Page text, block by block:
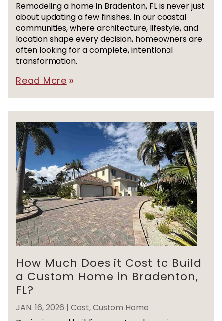
Remodeling a home in Bradenton, FL is never just
about updating a few finishes. In our coastal
communities, where architecture, lifestyle, and
location shape every decision, homeowners are
often looking for a complete, intentional
transformation.
Read More double_arrow
How Much Does it Cost to Build
a Custom Home in Bradenton,
FL?
JAN. 16, 2026 | Cost,Custom Home